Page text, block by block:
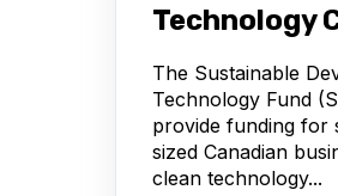
Technology
The Sustainable
Technology Fund
provide funding for
sized Canadian
clean technology...